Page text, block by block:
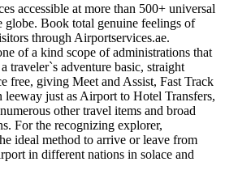
accessible at more than 500+ universal
globe. Book total genuine feelings of
through Airportservices.ae.
of a kind scope of administrations that
traveler`s adventure basic, straight
free, giving Meet and Assist, Fast Track
just as Airport to Hotel Transfers,
other travel items and broad
For the recognizing explorer,
ideal method to arrive or leave from
in different nations in solace and